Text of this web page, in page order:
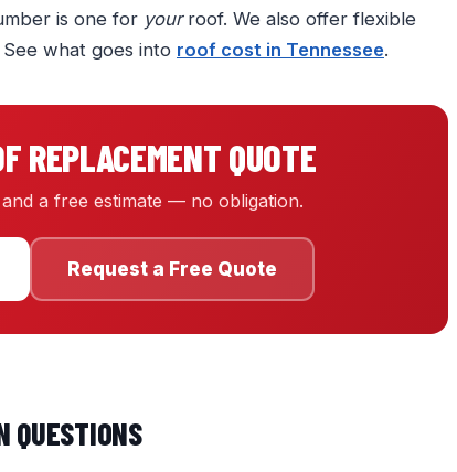
is one for yourroof. We also offer flexible
what goes into roof cost in Tennessee.
REPLACEMENT QUOTE
a free estimate — no obligation.
Request a Free Quote
QUESTIONS